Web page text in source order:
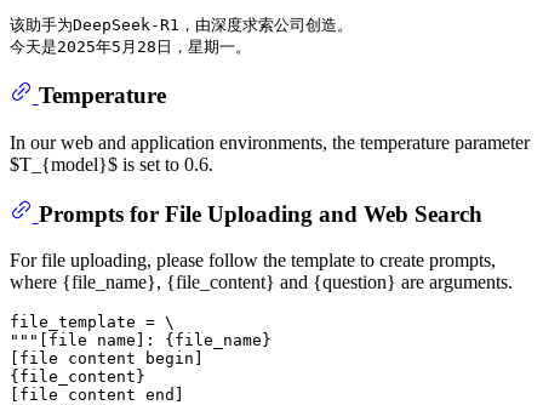
该助手为DeepSeek-R1，由深度求索公司创造。
Temperature
In our web and application environments, the temperature parameter
$T_{model}$ is set to 0.6.
Prompts for File Uploading and Web Search
For file uploading, please follow the template to create prompts,
where {file_name}, {file_content} and {question} are arguments.
file_template = \
"""[file name]: {file_name}
[file content begin]
{file_content}
[file content end]